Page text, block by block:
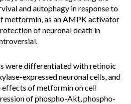
and autophagy in response to
metformin, as an AMPK activator
of neuronal death in
were differentiated with retinoic
expressed neuronal cells, and
of metformin on cell
of phospho-Akt, phospho-